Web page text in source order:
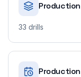
33 drills